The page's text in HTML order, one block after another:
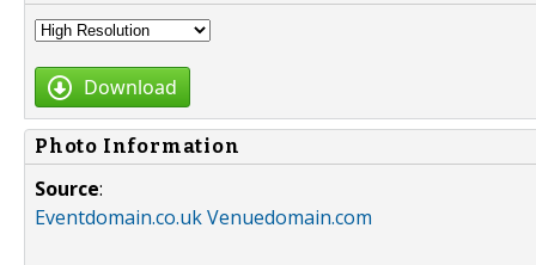
Download
Photo Information
Source:
Eventdomain.co.uk Venuedomain.com